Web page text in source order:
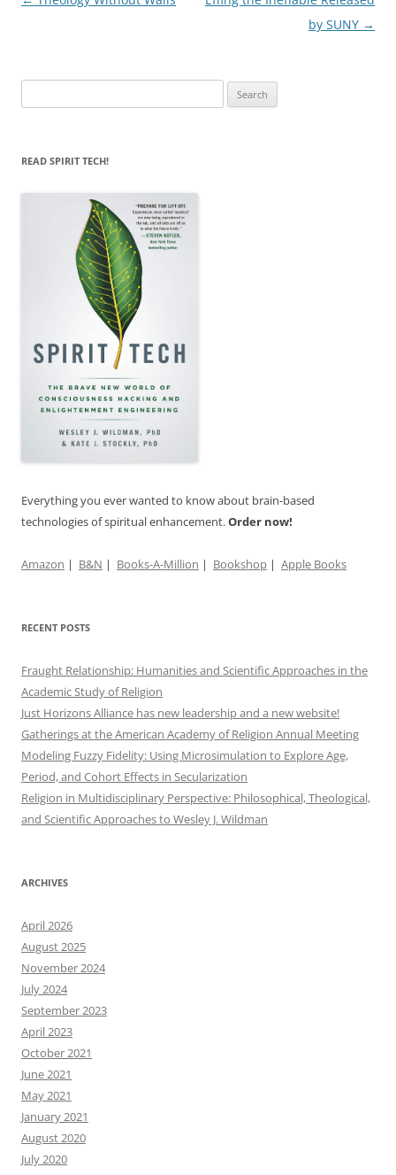
by SUNY →
for:
READ SPIRIT TECH!
Everything you ever wanted to know about brain-based
technologies of spiritual enhancement.Order now!
Amazon | B&N | Books-A-Million | Bookshop | Apple Books
RECENT POSTS
Fraught Relationship: Humanities and Scientific Approaches in the
Academic Study of Religion
Just Horizons Alliance has new leadership and a new website!
Gatherings at the American Academy of Religion Annual Meeting
Modeling Fuzzy Fidelity: Using Microsimulation to Explore Age,
Period, and Cohort Effects in Secularization
Religion in Multidisciplinary Perspective: Philosophical, Theological,
and Scientific Approaches to Wesley J. Wildman
ARCHIVES
April 2026
August 2025
November 2024
July 2024
September 2023
April 2023
October 2021
June 2021
May 2021
January 2021
August 2020
July 2020